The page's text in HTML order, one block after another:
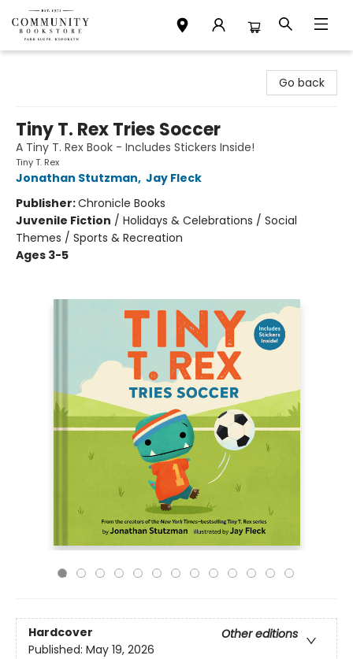
Go back
Tiny T. Rex Tries Soccer
A Tiny T. Rex Book - Includes Stickers Inside!
Tiny T. Rex
Jonathan Stutzman, Jay Fleck
Publisher:Chronicle Books
Juvenile Fiction / Holidays & Celebrations / Social
Themes / Sports & Recreation
Ages 3-5
Hardcover
Other editions
Published: May 19, 2026